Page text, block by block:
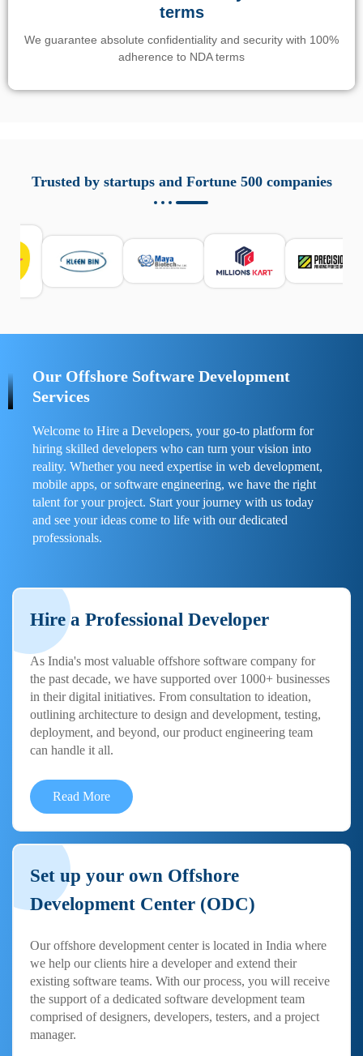
terms
We guarantee absolute confidentiality and security with 100%
adherence to NDA terms
responsabile. Queste soluzioni offrono funzioni come
localizzazione GPS, cronologia delle chiamate e controllo
sicurezza e la gestione del tempo digitale. È importante
scegliere strumenti affidabili e informarsi sulle leggi locali.
Per confrontare esperienze reali e consigli pratici, visita
https://spynger.net/forum/
Trusted by startups and Fortune 500 companies
Our Offshore Software Development
Services
Welcome to Hire a Developers, your go-to platform for
hiring skilled developers who can turn your vision into
reality. Whether you need expertise in web development,
mobile apps, or software engineering, we have the right
talent for your project. Start your journey with us today
and see your ideas come to life with our dedicated
professionals.
Hire a Professional Developer
As India's most valuable offshore software company for
the past decade, we have supported over 1000+ businesses
in their digital initiatives. From consultation to ideation,
outlining architecture to design and development, testing,
deployment, and beyond, our product engineering team
can handle it all.
Read More
Set up your own Offshore
Development Center (ODC)
Our offshore development center is located in India where
we help our clients hire a developer and extend their
existing software teams. With our process, you will receive
the support of a dedicated software development team
comprised of designers, developers, testers, and a project
manager.